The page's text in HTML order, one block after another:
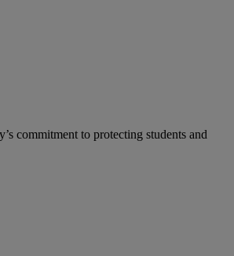
commitment to protecting students and